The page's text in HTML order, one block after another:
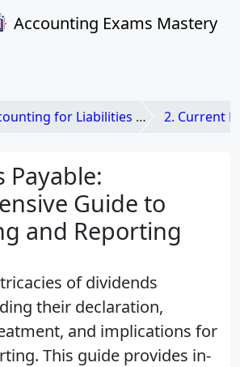
Accounting Exams Mastery
for Liabilities and Equities 2. Current
Payable:
Guide to
and Reporting
of dividends
their declaration,
and implications for
This guide provides in-